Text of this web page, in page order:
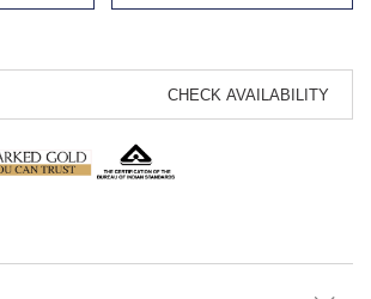
CHECK AVAILABILITY